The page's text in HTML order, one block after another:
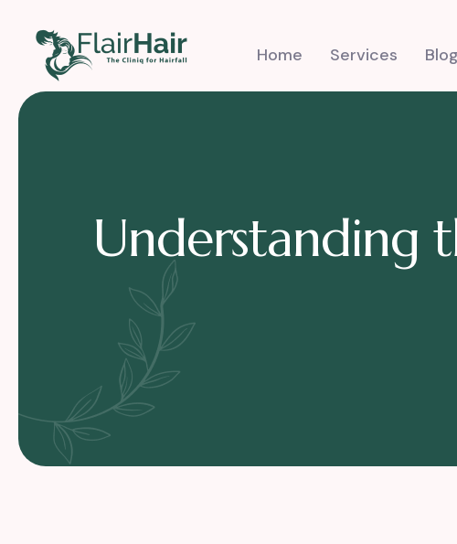
Home Services Blog
Understanding